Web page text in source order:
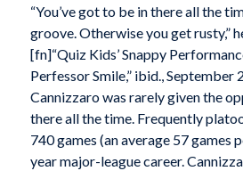
“You’ve got to be in there all the
groove. Otherwise you get rusty,”
[fn]“Quiz Kids’ Snappy
Perfessor Smile,” ibid.,
Cannizzaro was rarely given the
there all the time. Frequently
740 games (an average 57 games
year major-league career.